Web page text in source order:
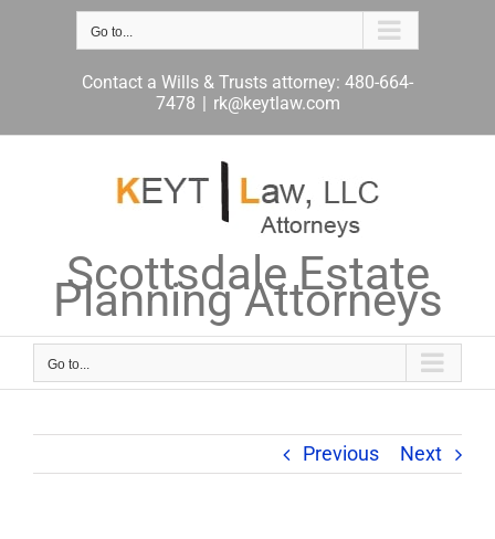
Go to...
Contact a Wills & Trusts attorney: 480-664-
7478 | rk@keytlaw.com
Scottsdale Estate
Planning Attorneys
Go to...
Previous Next